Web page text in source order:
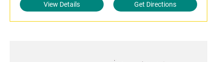
View Details Get Directions